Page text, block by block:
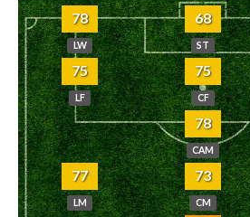
78
LW
68
ST
75
LF
75
CF
78
CAM
77
LM
73
CM